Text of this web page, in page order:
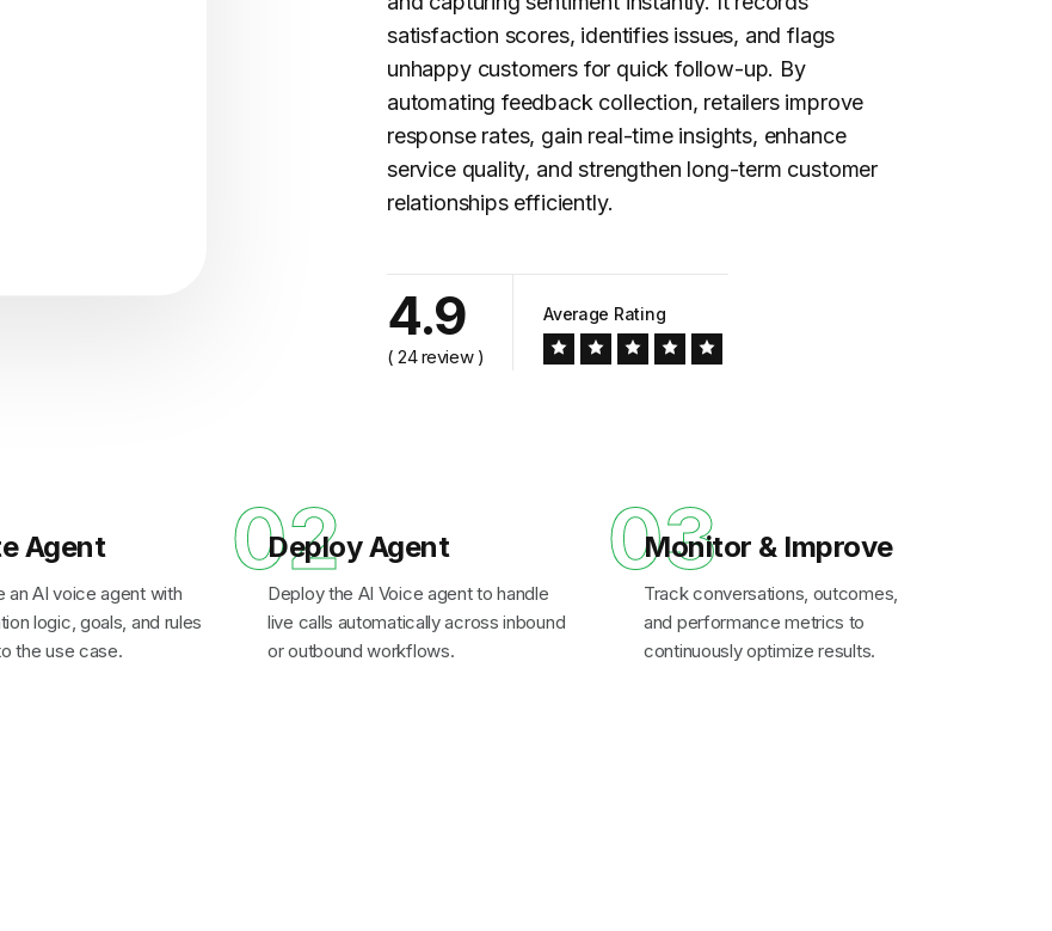
satisfaction scores, identifies issues, and flags
unhappy customers for quick follow-up. By
automatingfeedback collection, retailers improve
response rates, gain real-time insights, enhance
service quality, and strengthen long-term customer
relationships efficiently.
4.9
( 24 review )
Average Rating
Agent
an AI voice agent with
logic, goals, and rules
the use case.
02
Deploy Agent
Deploy the AI Voice agent to handle
live calls automatically across inbound
or outbound workflows.
03
Monitor & Improve
Track conversations, outcomes,
and performance metrics to
continuously optimize results.